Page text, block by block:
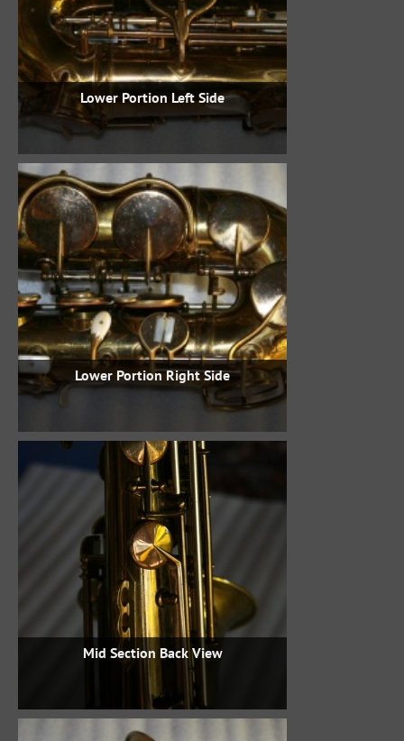
Lower Portion Left Side
Lower Portion Right Side
Mid Section Back View